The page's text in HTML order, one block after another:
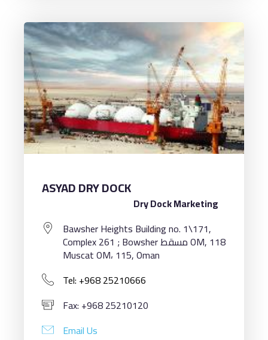
ASYAD DRY DOCK
Dry Dock Marketing
Bawsher Heights Building no. 1\171,
Complex 261 ; Bowsher مسقط OM, 118
Muscat OM، 115, Oman
Tel: +968 25210666
Fax: +968 25210120
Email Us